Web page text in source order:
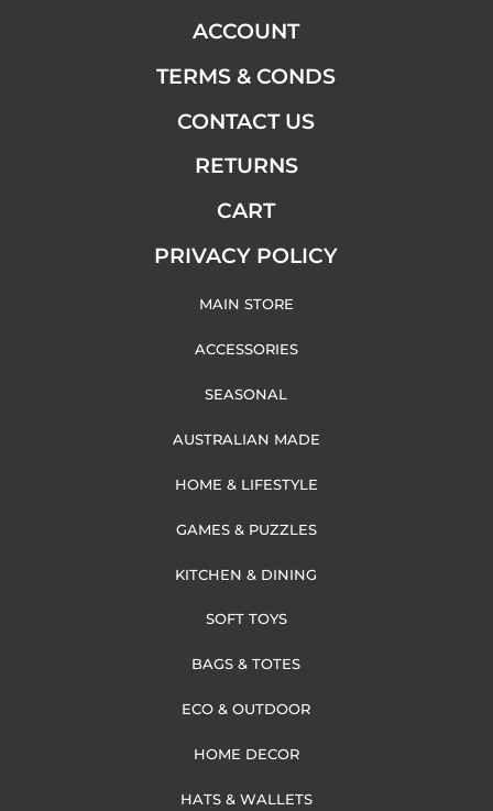
ACCOUNT
TERMS & CONDS
CONTACT US
RETURNS
CART
PRIVACY POLICY
MAIN STORE
ACCESSORIES
SEASONAL
AUSTRALIAN MADE
HOME & LIFESTYLE
GAMES & PUZZLES
KITCHEN & DINING
SOFT TOYS
BAGS & TOTES
ECO & OUTDOOR
HOME DECOR
HATS & WALLETS